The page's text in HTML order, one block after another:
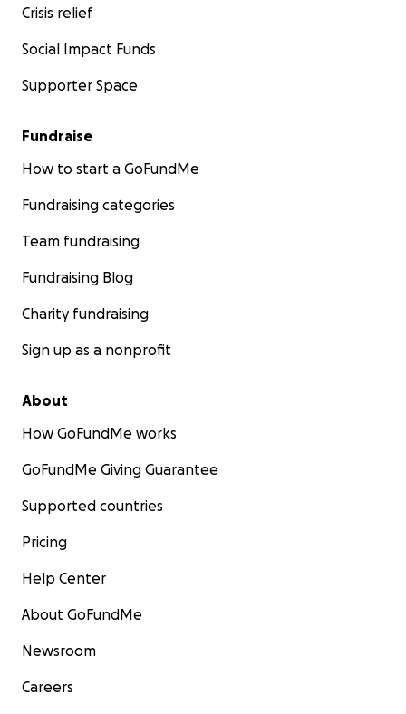
Crisis relief
Social Impact Funds
Supporter Space
Fundraise
How to start a GoFundMe
Fundraising categories
Team fundraising
Fundraising Blog
Charity fundraising
Sign up as a nonprofit
About
How GoFundMe works
GoFundMe Giving Guarantee
Supported countries
Pricing
Help Center
About GoFundMe
Newsroom
Careers